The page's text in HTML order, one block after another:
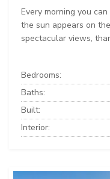
Every morning you
the sun appears on
spectacular views,
Bedrooms:
Baths:
Built:
Interior: